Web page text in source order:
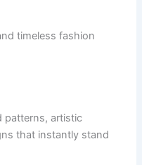
timeless fashion
patterns, artistic
that instantly stand